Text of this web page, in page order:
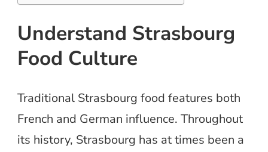
Understand Strasbourg
Food Culture
Traditional Strasbourg food features both
French and German influence. Throughout
its history, Strasbourg has at times been a